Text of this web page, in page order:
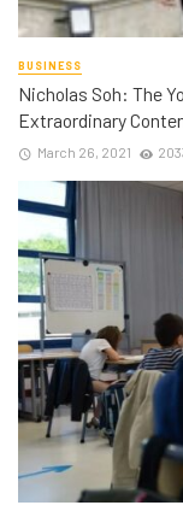
BUSINESS
Nicholas Soh: The
Extraordinary
March 26, 2021